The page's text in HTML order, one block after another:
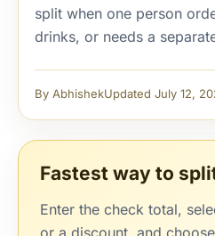
split when one person
drinks, or needs a
By AbhishekUpdated July 12,
Fastest way to
Enter the check total,
or a discount, and